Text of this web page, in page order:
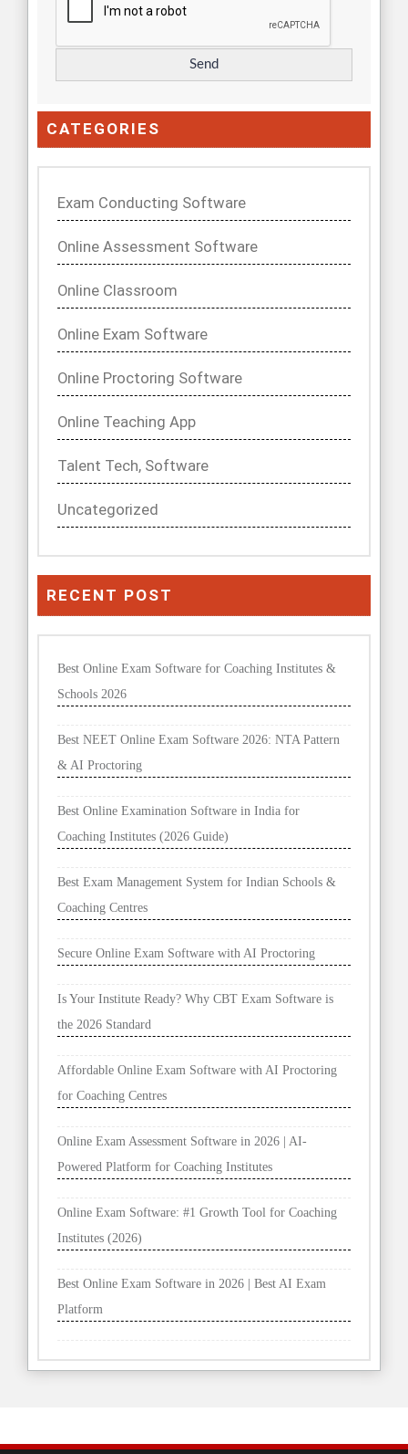
CATEGORIES
Exam Conducting Software
Online Assessment Software
Online Classroom
Online Exam Software
Online Proctoring Software
Online Teaching App
Talent Tech, Software
Uncategorized
RECENT POST
Best Online Exam Software for Coaching Institutes &
Schools 2026
Best NEET Online Exam Software 2026: NTA Pattern
& AI Proctoring
Best Online Examination Software in India for
Coaching Institutes (2026 Guide)
Best Exam Management System for Indian Schools &
Coaching Centres
Secure Online Exam Software with AI Proctoring
Is Your Institute Ready? Why CBT Exam Software is
the 2026 Standard
Affordable Online Exam Software with AI Proctoring
for Coaching Centres
Online Exam Assessment Software in 2026 | AI-
Powered Platform for Coaching Institutes
Online Exam Software: #1 Growth Tool for Coaching
Institutes (2026)
Best Online Exam Software in 2026 | Best AI Exam
Platform